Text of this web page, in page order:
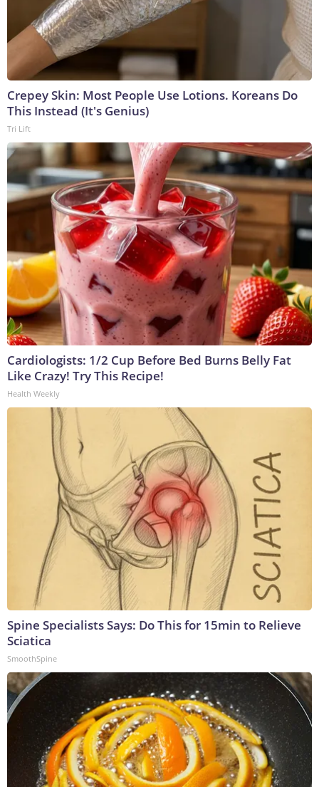
Crepey Skin: Most People Use Lotions. Koreans Do
This Instead (It's Genius)
Tri Lift
Cardiologists: 1/2 Cup Before Bed Burns Belly Fat
Like Crazy! Try This Recipe!
Health Weekly
Spine Specialists Says: Do This for 15min to Relieve
Sciatica
SmoothSpine